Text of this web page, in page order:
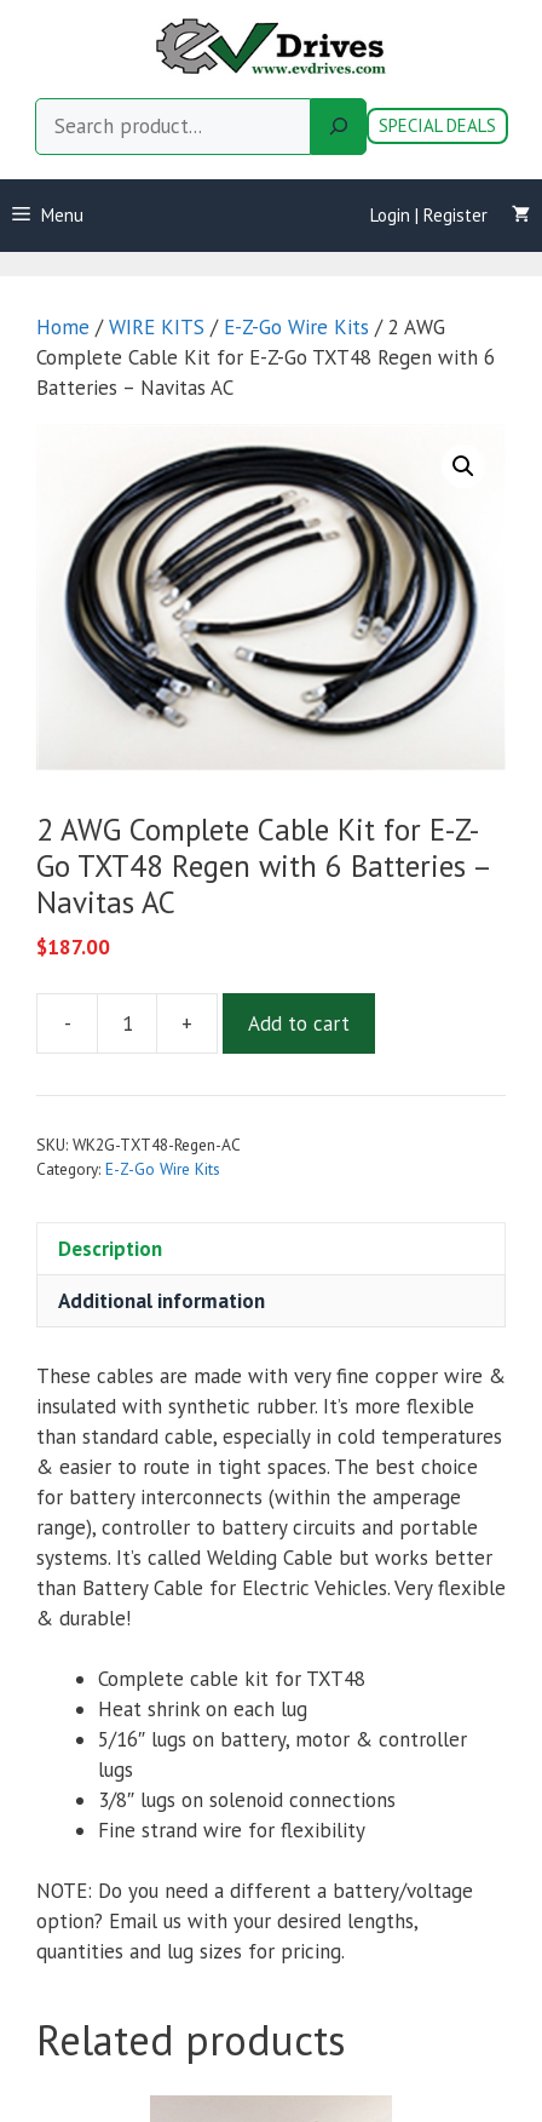
SPECIAL DEALS
Menu Login | Register
Home /WIRE KITS / E-Z-Go Wire Kits / 2 AWG
Complete Cable Kit for E-Z-Go TXT48 Regen with 6
Batteries – Navitas AC
2 AWG Complete Cable Kit for E-Z-
Go TXT48 Regen with 6 Batteries –
Navitas AC
$187.00
-
Complete
Kit
Go
TXT48
with
6
Batteries
-
Navitas
AC
quantity
+ Add to cart
SKU: WK2G-TXT48-Regen-AC
Category: E-Z-Go Wire Kits
Description
Additional information
These cables are made with very fine copper wire &
insulated with synthetic rubber. It’s more flexible
than standard cable, especially in cold temperatures
& easier to route in tight spaces. The best choice
for battery interconnects (within the amperage
range), controller to battery circuits and portable
systems. It’s called Welding Cable but works better
than Battery Cable for Electric Vehicles. Very flexible
& durable!
Complete cable kit for TXT48
Heat shrink on each lug
5/16″ lugs on battery, motor & controller
lugs
3/8″ lugs on solenoid connections
Fine strand wire for flexibility
NOTE: Do you need a different a battery/voltage
option? Email us with your desired lengths,
quantities and lug sizes for pricing.
Related products